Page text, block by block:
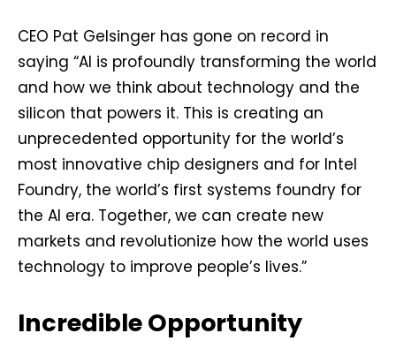
CEO Pat Gelsinger has gone on record in
saying “AI is profoundly transforming the world
and how we think about technology and the
silicon that powers it. This is creating an
unprecedented opportunity for the world’s
most innovative chip designers and for Intel
Foundry, the world’s first systems foundry for
the AI era. Together, we can create new
markets and revolutionize how the world uses
technology to improve people’s lives.”
Incredible Opportunity